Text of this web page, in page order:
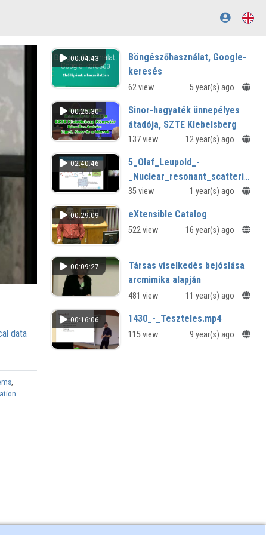
data
,
00:04:43
Böngészőhasználat, Google-
keresés
62 view 5 year(s) ago
00:25:30
Sinor-hagyaték ünnepélyes
átadója, SZTE Klebelsberg
Könyvtár
137 view 12 year(s) ago
02:40:46
5_Olaf_Leupold_-
35 view 1 year(s) ago
00:29:09 eXtensible Catalog
522 view 16 year(s) ago
00:09:27
Társas viselkedés bejóslása
arcmimika alapján
481 view 11 year(s) ago
00:16:06 1430_-_Teszteles.mp4
115 view 9 year(s) ago